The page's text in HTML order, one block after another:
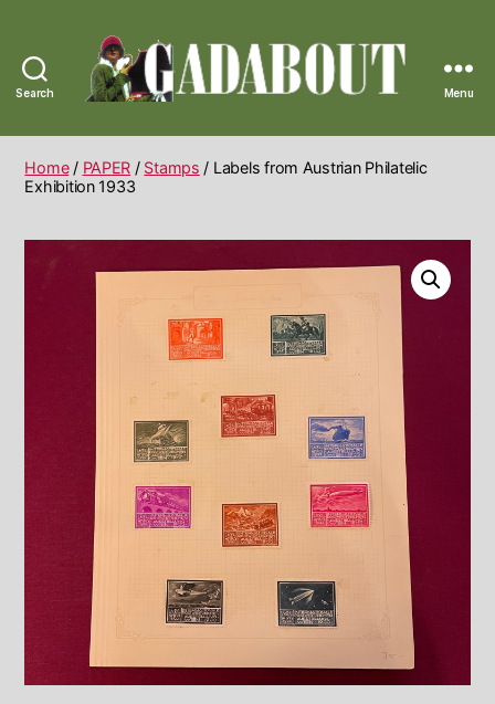
Search
Vintage
Menu
Home/ PAPER / Stamps / Labels from Austrian Philatelic
Exhibition 1933